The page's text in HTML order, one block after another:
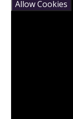
Allow Cookies